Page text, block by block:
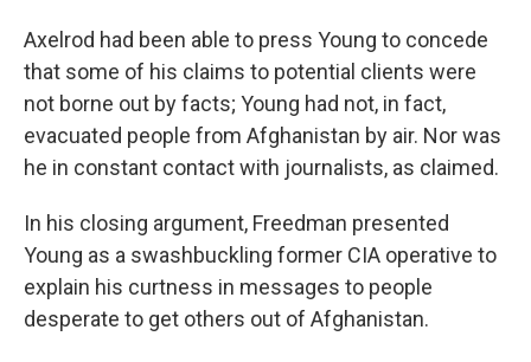
Axelrod had been able to press Young to concede
that some of his claims to potential clients were
not borne out by facts; Young had not, in fact,
evacuated people from Afghanistan by air. Nor was
he in constant contact with journalists, as claimed.
In his closing argument, Freedman presented
Young as a swashbuckling former CIA operative to
explain his curtness in messages to people
desperate to get others out of Afghanistan.